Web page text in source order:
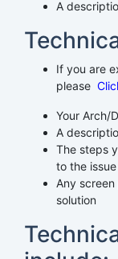
A
If you are
please
Your Arch/
A
The steps
to the issue
Any
solution